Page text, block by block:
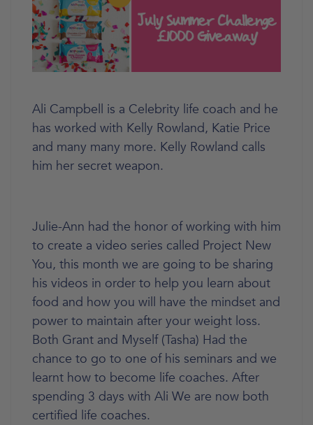
Ali Campbell is a Celebrity life coach and he
has worked with Kelly Rowland, Katie Price
and many many more. Kelly Rowland calls
him her secret weapon.
Julie-Ann had the honor of working with him
to create a video series called Project New
You, this month we are going to be sharing
his videos in order to help you learn about
food and how you will have the mindset and
power to maintain after your weight loss.
Both Grant and Myself (Tasha) Had the
chance to go to one of his seminars and we
learnt how to become life coaches. After
spending 3 days with Ali We are now both
certified life coaches.